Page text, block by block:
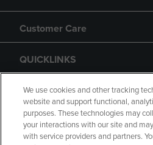
Customer Care
QUICKLINKS
GIFT CARD
We use cookies and other tracking
website and support functional,
purposes. These technologies may
your interactions with our site and
with service providers and partners.